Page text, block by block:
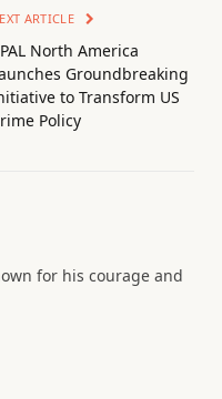
ARTICLE
PAL North America
Groundbreaking
to Transform US
Policy
for his courage and